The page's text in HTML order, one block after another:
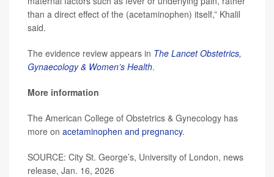
than a direct effect of the (acetaminophen) itself,” Khalil
said.
The evidence review appears in The Lancet Obstetrics,
Gynaecology & Women’s Health.
More information
The American College of Obstetrics & Gynecology has
more on acetaminophen and pregnancy.
SOURCE: City St. George’s, University of London, news
release, Jan. 16, 2026